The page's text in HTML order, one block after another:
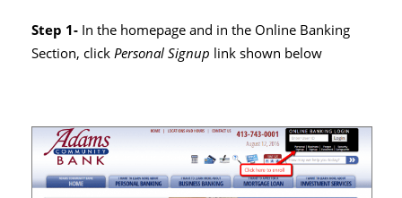
Step 1- In the homepage and in the Online Banking
Section, clickPersonal Signup link shown below